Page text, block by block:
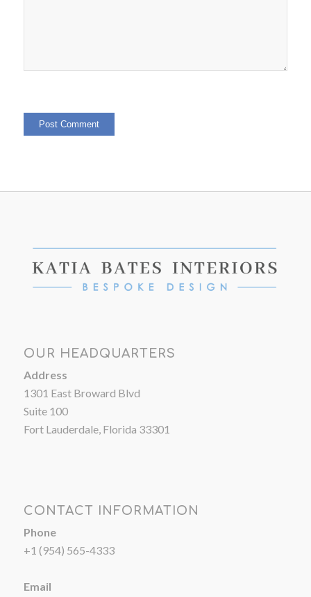
OUR HEADQUARTERS
Address
1301 East Broward Blvd
Suite 100
Fort Lauderdale, Florida 33301
CONTACT INFORMATION
Phone
+1 (954) 565-4333
Email